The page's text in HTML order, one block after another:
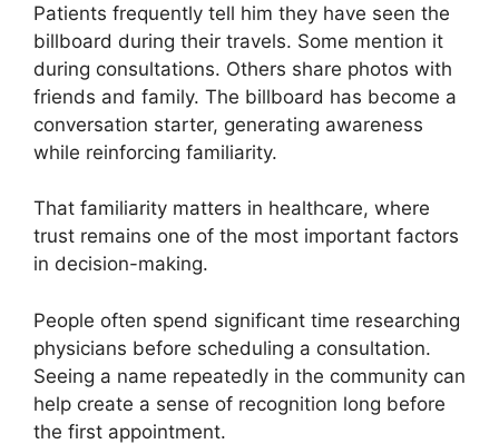
Patients frequently tell him they have seen the
billboard during their travels. Some mention it
during consultations. Others share photos with
friends and family. The billboard has become a
conversation starter, generating awareness
while reinforcing familiarity.
That familiarity matters in healthcare, where
trust remains one of the most important factors
in decision-making.
People often spend significant time researching
physicians before scheduling a consultation.
Seeing a name repeatedly in the community can
help create a sense of recognition long before
the first appointment.